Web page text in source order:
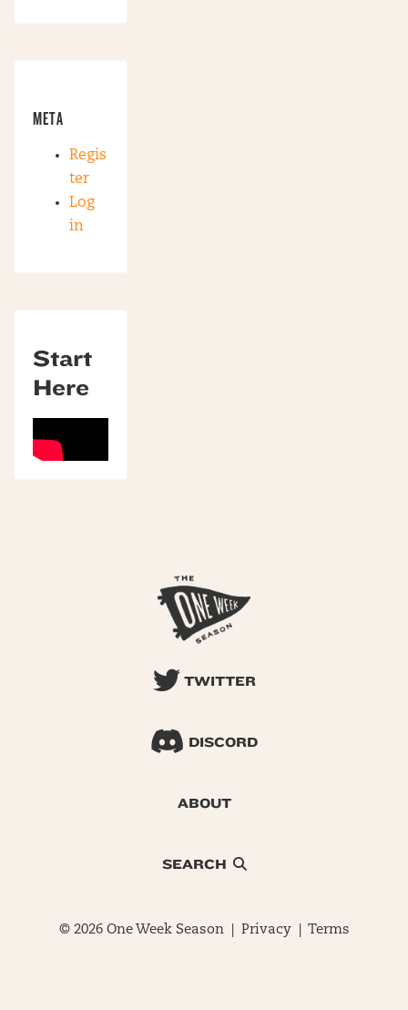
META
Regis
ter
Log
in
Start
Here
TWITTER
DISCORD
ABOUT
SEARCH
© 2026 One Week Season | Privacy| Terms